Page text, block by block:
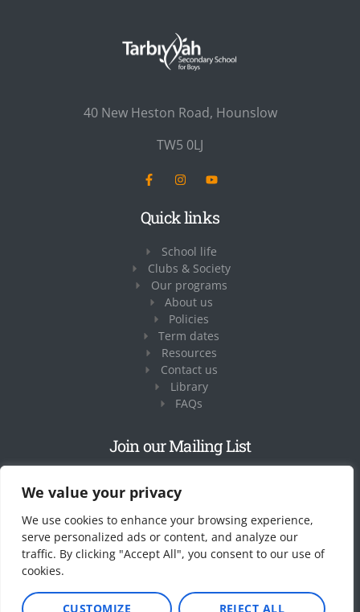
We value your privacy
We use cookies to enhance your browsing experience,
serve personalized ads or content, and analyze our
traffic. By clicking "Accept All", you consent to our use of
cookies.
CUSTOMIZE REJECT ALL
40 New Heston Road, Hounslow
TW5 0LJ
Quick links
School life
Clubs & Society
Our programs
About us
Policies
Term dates
Resources
Contact us
Library
FAQs
Join our Mailing List